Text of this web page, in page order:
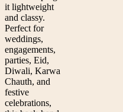
it lightweight
and classy.
Perfect for
weddings,
engagements,
parties, Eid,
Diwali, Karwa
Chauth, and
festive
celebrations,